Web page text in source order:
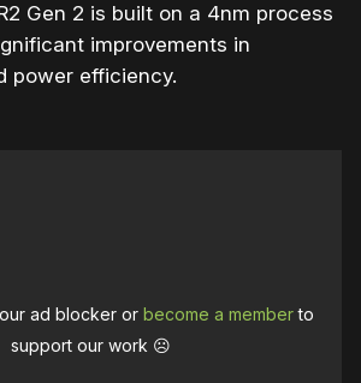
Gen 2 is built on a 4nm process
improvements in
power efficiency.
ad blocker orbecome a memberto
support our work ☹️